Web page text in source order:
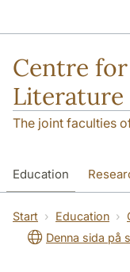
Centre
Literature
The joint faculties
Education
SOL building
Start Education
Denna sida på